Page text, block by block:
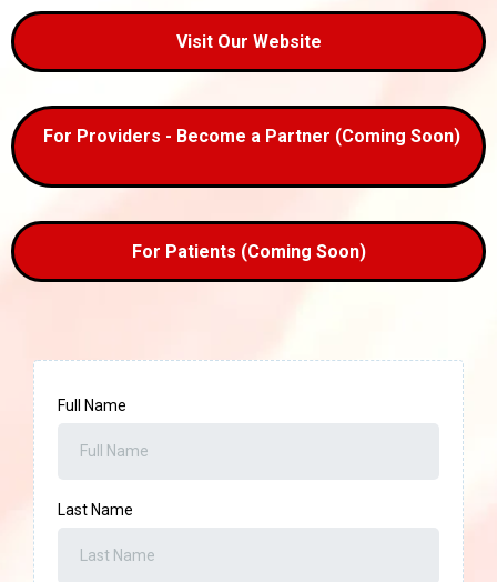
Visit Our Website
For Providers - Become a Partner (Coming Soon)
For Patients (Coming Soon)
Full Name
Last Name